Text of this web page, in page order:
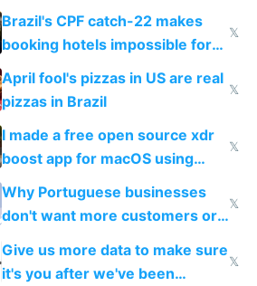
because they know the
downsides
Brazil's CPF catch-22 makes
booking hotels impossible for
tourists
𝕏
April fool's pizzas in US are real
pizzas in Brazil
𝕏
I made a free open source xdr
boost app for macOS using
claude code in 5 minutes
𝕏
Why Portuguese businesses
don't want more customers or
to grow
𝕏
Give us more data to make sure
it's you after we've been
𝕏